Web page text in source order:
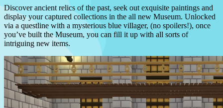
Discover ancient relics of the past, seek out exquisite paintings and
display your captured collections in the all new Museum. Unlocked
via a questline with a mysterious blue villager, (no spoilers!), once
you’ve built the Museum, you can fill it up with all sorts of
intriguing new items.